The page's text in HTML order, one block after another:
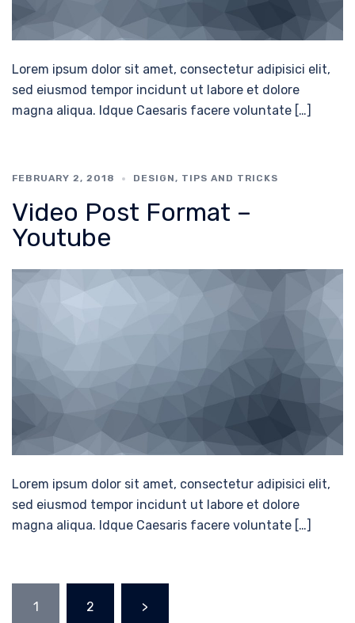
Lorem ipsum dolor sit amet, consectetur adipisici elit,
sed eiusmod tempor incidunt ut labore et dolore
magna aliqua. Idque Caesaris facere voluntate […]
FEBRUARY 2, 2018 DESIGN, TIPS AND TRICKS
Video Post Format –
Youtube
Lorem ipsum dolor sit amet, consectetur adipisici elit,
sed eiusmod tempor incidunt ut labore et dolore
magna aliqua. Idque Caesaris facere voluntate […]
Posts
1 2 >